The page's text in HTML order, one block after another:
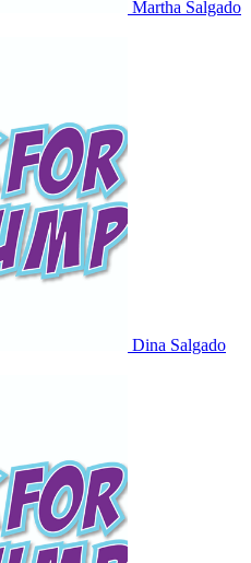
Martha Salgado
Dina Salgado